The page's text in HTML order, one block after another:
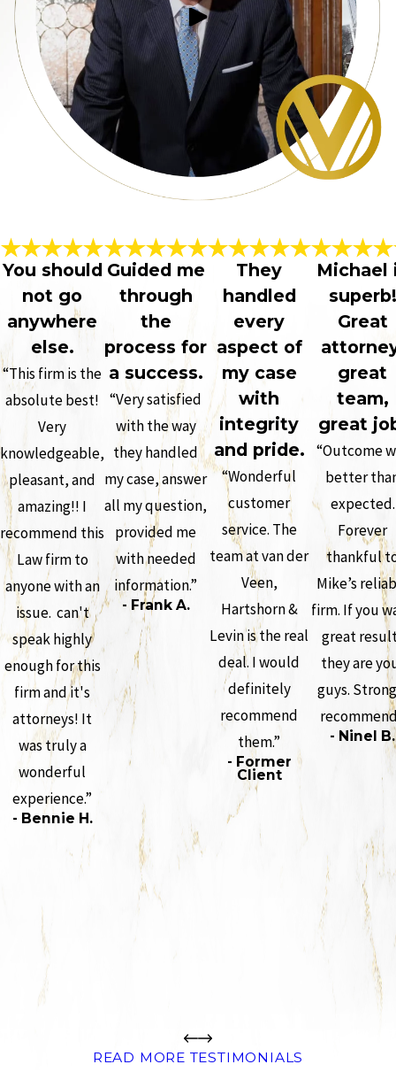
You should
not go
anywhere
else.
“This firm is the
absolute best!
Very
knowledgeable,
pleasant, and
amazing!! I
recommend this
Law firm to
anyone with an
issue. can't
speak highly
enough for this
firm and it's
attorneys! It
was truly a
wonderful
experience.”
- Bennie H.
Guided me
through
the
process for
a success.
“Very satisfied
with the way
they handled
my case, answer
all my question,
provided me
with needed
information.”
- Frank A.
They
handled
every
aspect of
my case
with
integrity
and pride.
“Wonderful
customer
service. The
team at van der
Veen,
Hartshorn &
Levin is the real
deal. I would
definitely
recommend
them.”
- Former
Client
Michael
superb!
Great
great
team,
great
“Outcome
better
expected.
Forever
thankful
Mike’s
firm. If you
great
they are
guys.
- Ninel B.
READ MORE TESTIMONIALS